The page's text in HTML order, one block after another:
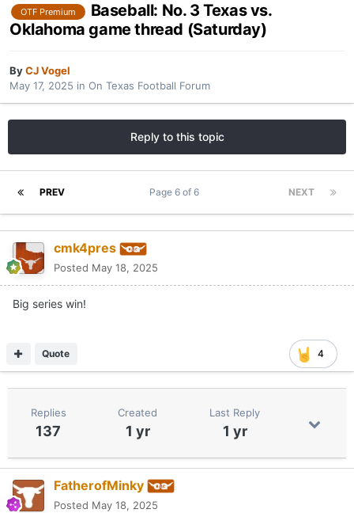
OTF Premium
Baseball: No. 3 Texas vs.
Oklahoma game thread (Saturday)
ByCJ Vogel
May 17, 2025 in On Texas Football Forum
Reply to this topic
PREV NEXT
Page 6 of 6
cmk4pres
Posted May 18, 2025
Big series win!
4
Quote
Replies
137
Created
1 yr
Last Reply
1 yr
FatherofMinky
Posted May 18, 2025